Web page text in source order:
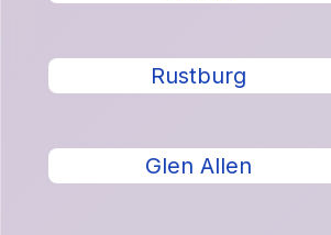
Rustburg
Glen Allen